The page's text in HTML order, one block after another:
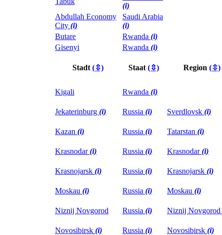
(i)
Abdullah Economy
City (i)
Saudi Arabia
(i)
Butare
Rwanda (i)
Gisenyi
Rwanda (i)
Stadt (⇳) Staat (⇳) Region (⇳)
Kigali Rwanda (i)
Jekaterinburg (i) Russia (i) Sverdlovsk (i)
Kazan (i) Russia (i) Tatarstan (i)
Krasnodar(i) Russia (i) Krasnodar(i)
Krasnojarsk (i) Russia (i) Krasnojarsk (i)
Moskau (i) Russia (i) Moskau (i)
Niznij Novgorod Russia (i) Niznij Novgorod
Novosibirsk (i) Russia (i) Novosibirsk (i)